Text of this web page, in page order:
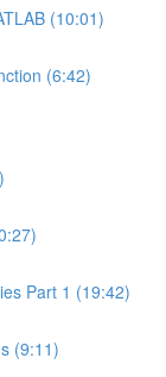
(10:01)
(6:42)
Part 1 (19:42)
(9:11)